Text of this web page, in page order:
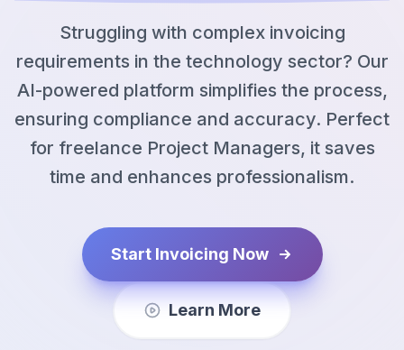
Struggling with complex invoicing
requirements in the technology sector? Our
AI-powered platform simplifies the process,
ensuring compliance and accuracy. Perfect
for freelance Project Managers, it saves
time and enhances professionalism.
Start Invoicing Now
Learn More